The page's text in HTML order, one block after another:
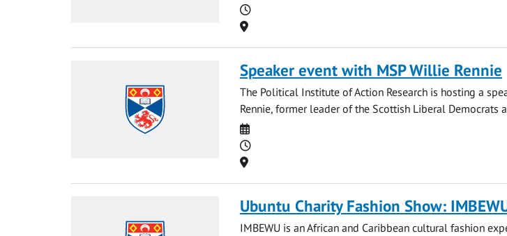
Time
Location
Speaker event with MSP Willie Rennie
The Political Institute of Action Research is hosting a
Rennie, former leader of the Scottish Liberal Democrats
Date
Time
Location
Ubuntu Charity Fashion Show:
IMBEWU is an African and Caribbean cultural fashion